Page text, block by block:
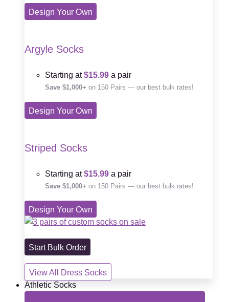
Design Your Own
Argyle Socks
Starting at$15.99 a pair
Save $1,000+ on 150 Pairs — our best bulk rates!
Design Your Own
Striped Socks
Starting at$15.99 a pair
Save $1,000+ on 150 Pairs — our best bulk rates!
Design Your Own
Start Bulk Order
View All Dress Socks
Athletic Socks